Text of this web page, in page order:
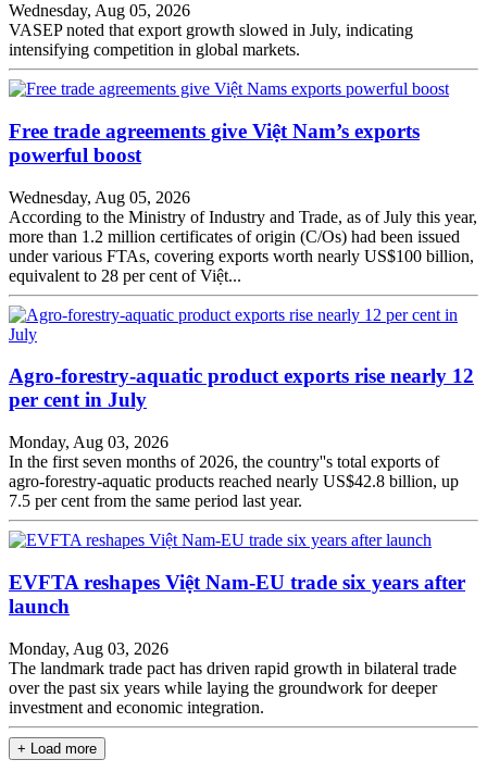
Wednesday, Aug 05, 2026
VASEP noted that export growth slowed in July, indicating
intensifying competition in global markets.
Free trade agreements give Việt Nam’s exports
powerful boost
Wednesday, Aug 05, 2026
According to the Ministry of Industry and Trade, as of July this year,
more than 1.2 million certificates of origin (C/Os) had been issued
under various FTAs, covering exports worth nearly US$100 billion,
equivalent to 28 per cent of Việt...
Agro-forestry-aquatic product exports rise nearly 12
per cent in July
Monday, Aug 03, 2026
In the first seven months of 2026, the country''s total exports of
agro-forestry-aquatic products reached nearly US$42.8 billion, up
7.5 per cent from the same period last year.
EVFTA reshapes Việt Nam-EU trade six years after
launch
Monday, Aug 03, 2026
The landmark trade pact has driven rapid growth in bilateral trade
over the past six years while laying the groundwork for deeper
investment and economic integration.
+ Load more